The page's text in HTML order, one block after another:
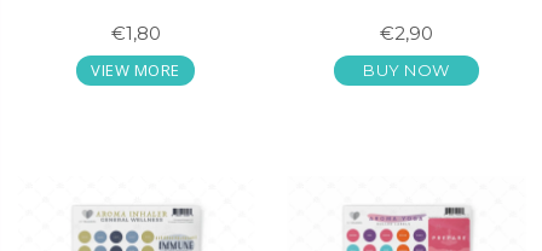
€1,80
VIEW MORE
€2,90
BUY NOW